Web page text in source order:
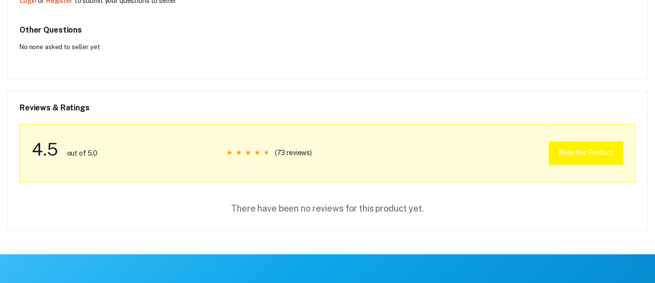
Other Questions
No none asked to seller yet
Reviews & Ratings
4.5 out of 5.0 (73 reviews) Rate this Product
There have been no reviews for this product yet.